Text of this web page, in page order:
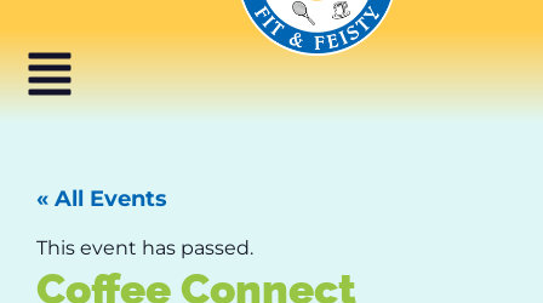
« All Events
This event has passed.
Coffee Connect